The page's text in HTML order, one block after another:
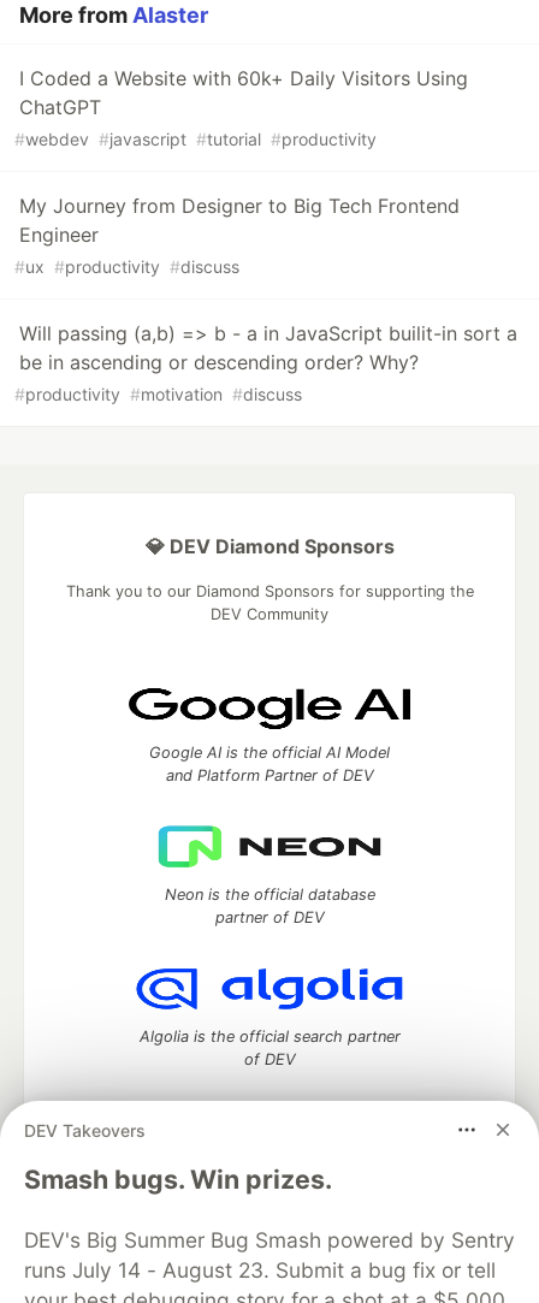
More from Alaster
I Coded a Website with 60k+ Daily Visitors Using
ChatGPT
#webdev #javascript #tutorial #productivity
My Journey from Designer to Big Tech Frontend
Engineer
#ux #productivity #discuss
Will passing (a,b) => b - a in JavaScript builit-in sort a
be in ascending or descending order? Why?
#productivity #motivation #discuss
DEV Takeovers
Smash bugs. Win prizes.
DEV's Big Summer Bug Smash powered by Sentry
runs July 14 - August 23. Submit a bug fix or tell
💎 DEV Diamond Sponsors
Thank you to our Diamond Sponsors for supporting the
DEV Community
Google AI is the official AI Model
and Platform Partner of DEV
Neon is the official database
partner of DEV
Algolia is the official search partner
of DEV
DEV Community— A space to discuss and keep up software
development and manage your software career
DEV Education Tracks
DEV Help
Advertise on DEV
Organization Accounts
DEV Showcase About
Contact
Free Postgres Database
DEV Shop MLH